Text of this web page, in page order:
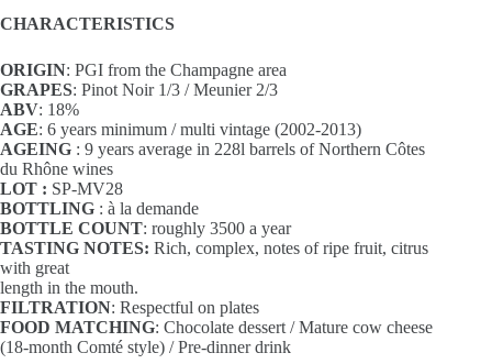
CHARACTERISTICS
ORIGIN: PGI from the Champagne area
GRAPES: Pinot Noir 1/3 / Meunier 2/3
ABV: 18%
AGE: 6 years minimum / multi vintage (2002-2013)
AGEING : 9 years average in 228l barrels of Northern Côtes
du Rhône wines
LOT : SP-MV28
BOTTLING : à la demande
BOTTLE COUNT: roughly 3500 a year
TASTING NOTES: Rich, complex, notes of ripe fruit, citrus
with great
length in the mouth.
FILTRATION: Respectful on plates
FOOD MATCHING: Chocolate dessert / Mature cow cheese
(18-month Comté style) / Pre-dinner drink